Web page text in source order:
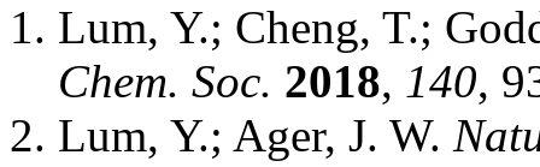
Lum, Y.; Cheng, T.;
Chem. Soc. 2018, 140,
Lum, Y.; Ager, J. W.